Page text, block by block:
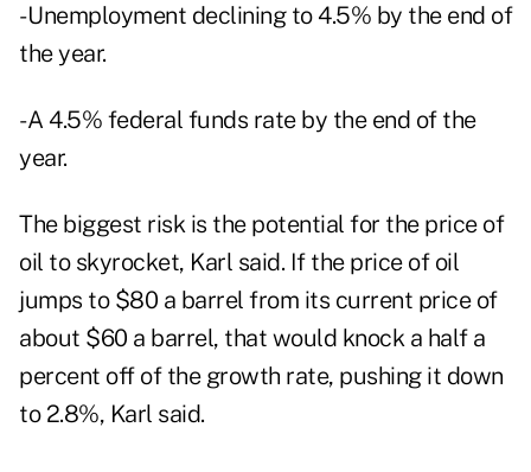
- Unemployment declining to 4.5% by the end of
the year.
- A 4.5% federal funds rate by the end of the
year.
The biggest risk is the potential for the price of
oil to skyrocket, Karl said. If the price of oil
jumps to $80 a barrel from its current price of
about $60 a barrel, that would knock a half a
percent off of the growth rate, pushing it down
to 2.8%, Karl said.